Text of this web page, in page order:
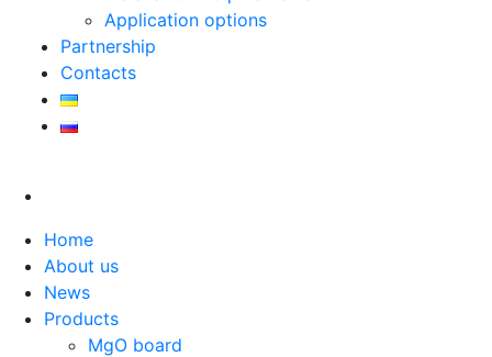
Application options
Partnership
Contacts
Home
About us
News
Products
MgO board